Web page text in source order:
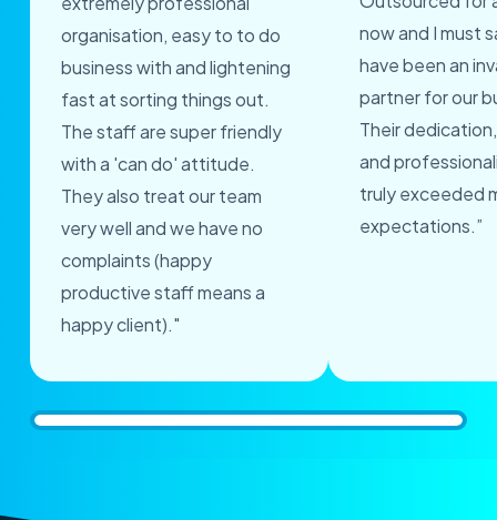
organisation, easy to to do
business with and lightening
fast at sorting things out.
The staff are super friendly
with a 'can do' attitude.
They also treat our team
very well and we have no
complaints (happy
productive staff means a
happy client)."
now and I must
have been an
partner for our
Their
and
truly exceeded
expectations.”